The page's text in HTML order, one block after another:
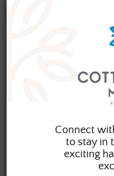
Interested in
Join our group of
your trendy
Connect
to stay in
exciting